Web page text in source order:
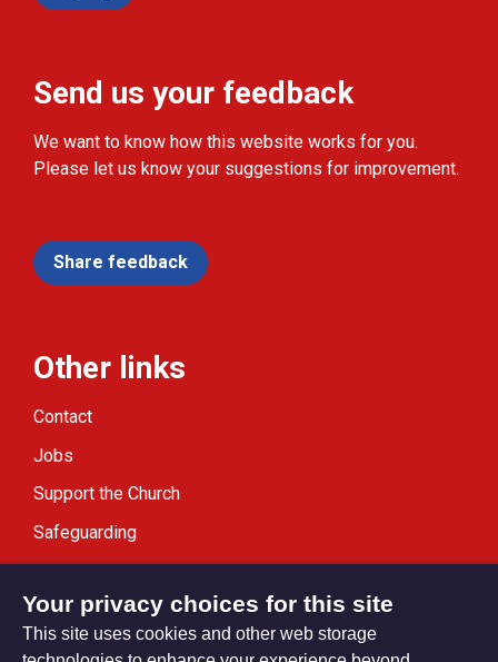
Send us your feedback
We want to know how this website works for you.
Please let us know your suggestions for improvement.
Share feedback
Other links
Contact
Jobs
Support the Church
Safeguarding
Modern Slavery Statement
Your privacy choices for this site
This site uses cookies and other web storage